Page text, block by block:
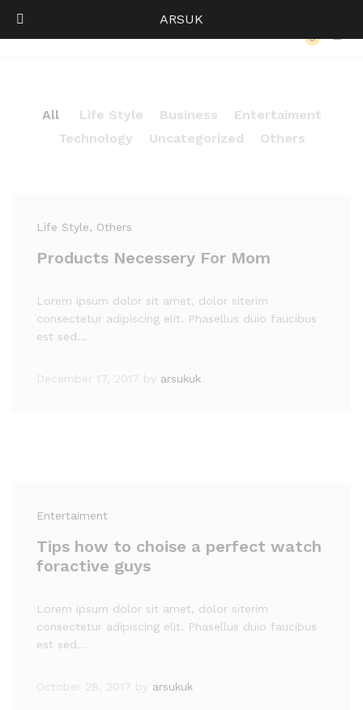
0
All Life Style Business
Entertaiment
Technology
Uncategorized Others
Life Style, Others
Products Necessery For Mom
Lorem ipsum dolor sit amet, dolor siterim
consectetur adipiscing elit. Phasellus duio faucibus
est sed…
December 17, 2017 by arsukuk
Entertaiment
Tips how to choise a perfect watch
foractive guys
Lorem ipsum dolor sit amet, dolor siterim
consectetur adipiscing elit. Phasellus duio faucibus
est sed…
October 28, 2017 by arsukuk
ARSUK